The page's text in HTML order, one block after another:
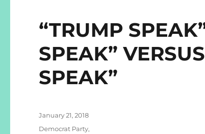
“TRUMP
SPEAK”
SPEAK”
Posted
January 21, 2018
Categories
Democrat Party,